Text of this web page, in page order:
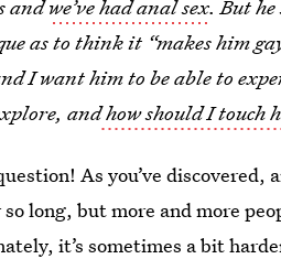
andwe’ve had anal sex. But
as to think it “makes him
I want him to be able to
andhow should I touch
As you’ve discovered,
so long, but more and more
it’s sometimes a bit